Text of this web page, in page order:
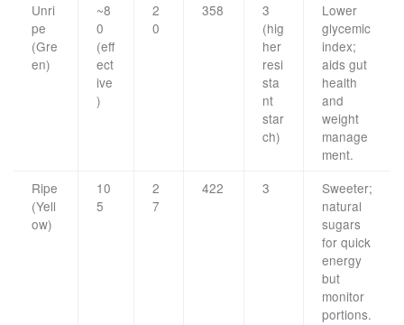
Unri
pe
(Gre
en)
~8
0
(eff
ect
ive
)
2
0
358
3
(hig
her
resi
sta
nt
star
ch)
Lower
glycemic
index;
aids gut
health
and
weight
manage
ment.
Ripe
(Yell
ow)
10
5
2
7
422 3
Sweeter;
natural
sugars
for quick
energy
but
monitor
portions.